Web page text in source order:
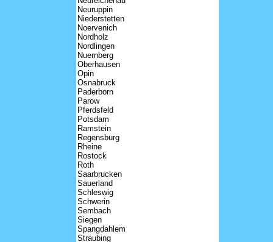
Neuruppin
Niederstetten
Noervenich
Nordholz
Nordlingen
Nuernberg
Oberhausen
Opin
Osnabruck
Paderborn
Parow
Pferdsfeld
Potsdam
Ramstein
Regensburg
Rheine
Rostock
Roth
Saarbrucken
Sauerland
Schleswig
Schwerin
Sembach
Siegen
Spangdahlem
Straubing